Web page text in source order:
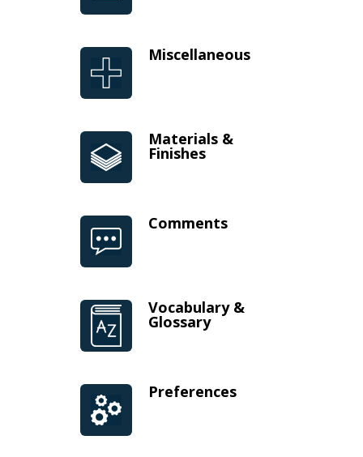
Miscellaneous
Materials &
Finishes
Comments
Vocabulary &
Glossary
Preferences